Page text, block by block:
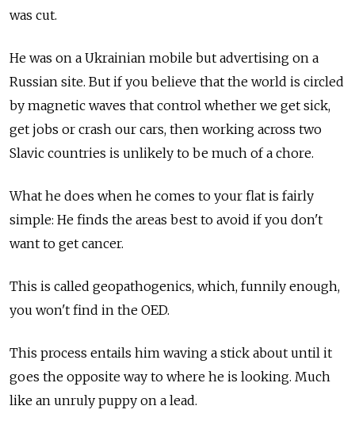
was cut.
He was on a Ukrainian mobile but advertising on a
Russian site. But if you believe that the world is circled
by magnetic waves that control whether we get sick,
get jobs or crash our cars, then working across two
Slavic countries is unlikely to be much of a chore.
What he does when he comes to your flat is fairly
simple: He finds the areas best to avoid if you don't
want to get cancer.
This is called geopathogenics, which, funnily enough,
you won't find in the OED.
This process entails him waving a stick about until it
goes the opposite way to where he is looking. Much
like an unruly puppy on a lead.